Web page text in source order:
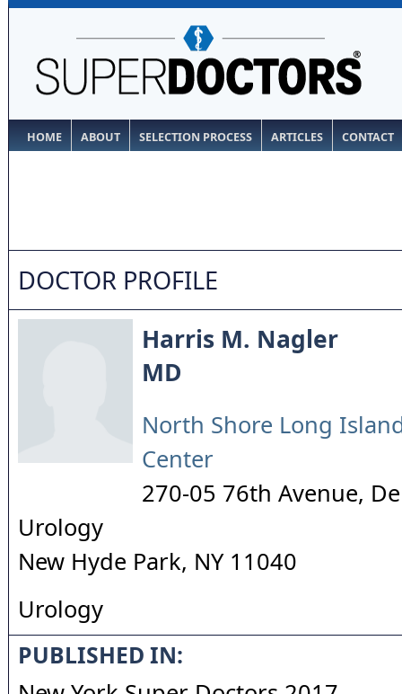
HOME ABOUT SELECTION PROCESS ARTICLES CONTACT
DOCTOR PROFILE
Harris M. Nagler
MD
North Shore Long
Center
270-05 76th Avenue,
Urology
New Hyde Park, NY 11040
Urology
PUBLISHED IN: